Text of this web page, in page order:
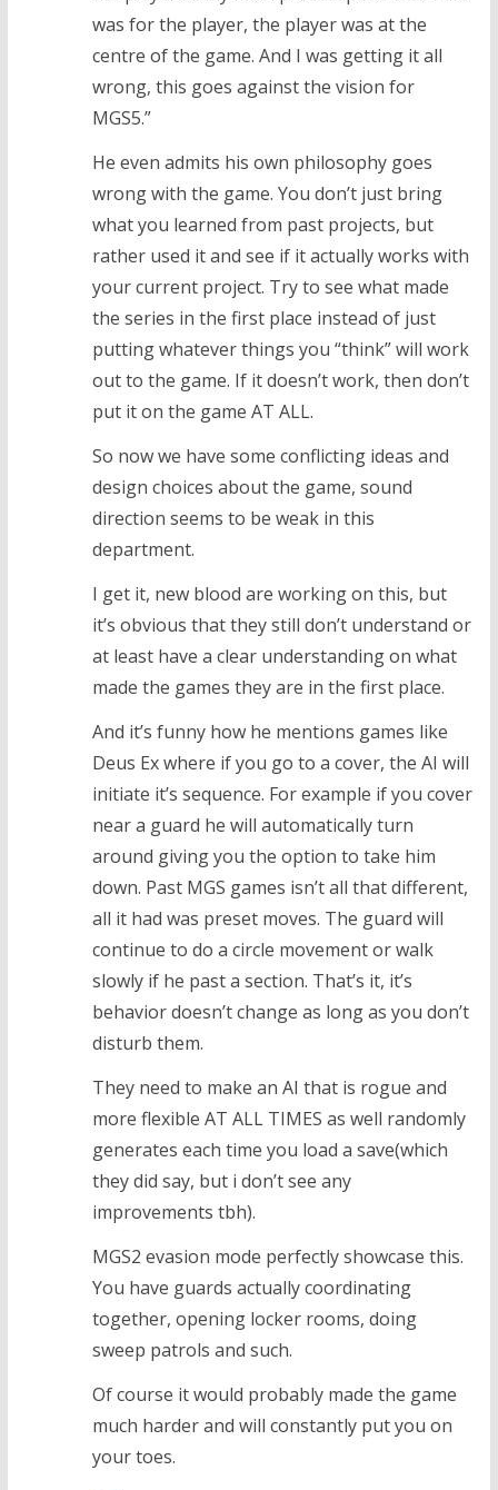
was for the player, the player was at the
centre of the game. And I was getting it all
wrong, this goes against the vision for
MGS5.”
He even admits his own philosophy goes
wrong with the game. You don’t just bring
what you learned from past projects, but
rather used it and see if it actually works with
your current project. Try to see what made
the series in the first place instead of just
putting whatever things you “think” will work
out to the game. If it doesn’t work, then don’t
put it on the game AT ALL.
So now we have some conflicting ideas and
design choices about the game, sound
direction seems to be weak in this
department.
I get it, new blood are working on this, but
it’s obvious that they still don’t understand or
at least have a clear understanding on what
made the games they are in the first place.
And it’s funny how he mentions games like
Deus Ex where if you go to a cover, the AI will
initiate it’s sequence. For example if you cover
near a guard he will automatically turn
around giving you the option to take him
down. Past MGS games isn’t all that different,
all it had was preset moves. The guard will
continue to do a circle movement or walk
slowly if he past a section. That’s it, it’s
behavior doesn’t change as long as you don’t
disturb them.
They need to make an AI that is rogue and
more flexible AT ALL TIMES as well randomly
generates each time you load a save(which
they did say, but i don’t see any
improvements tbh).
MGS2 evasion mode perfectly showcase this.
You have guards actually coordinating
together, opening locker rooms, doing
sweep patrols and such.
Of course it would probably made the game
much harder and will constantly put you on
your toes.